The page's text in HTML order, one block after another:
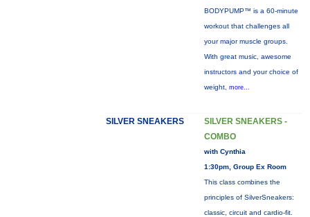
BODYPUMP™ is a 60-minute
workout that challenges all
your major muscle groups.
With great music, awesome
instructors and your choice of
weight, more...
SILVER SNEAKERS
SILVER SNEAKERS -
COMBO
with Cynthia
1:30pm, Group Ex Room
This class combines the
principles of SilverSneakers:
classic, circuit and cardio-fit.